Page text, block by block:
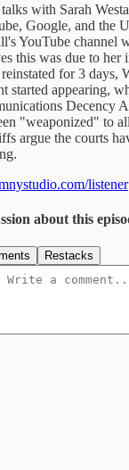
with Sarah
Google, and the
YouTube channel
this was due to
for 3 days,
started appearing,
Decency
"weaponized" to
argue the courts
listener
about this
Restacks